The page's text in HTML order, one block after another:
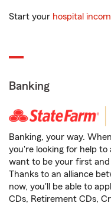
Start your hospital
Banking
Banking, your way.
you're looking for help to
want to be your first and
Thanks to an alliance
now, you'll be able to
CDs, Retirement CDs,